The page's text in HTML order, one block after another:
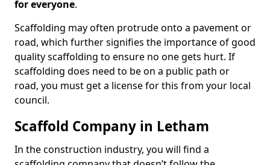
for everyone.
Scaffolding may often protrude onto a pavement or
road, which further signifies the importance of good
quality scaffolding to ensure no one gets hurt. If
scaffolding does need to be on a public path or
road, you must get a license for this from your local
council.
Scaffold Company in Letham
In the construction industry, you will find a